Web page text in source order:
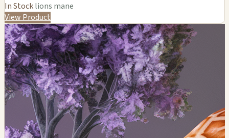
In Stocklions mane
View Product